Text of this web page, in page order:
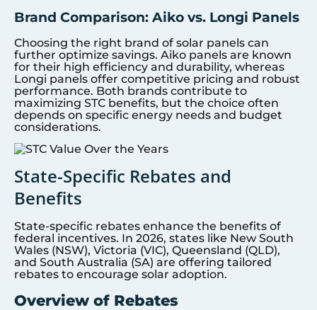
Brand Comparison: Aiko vs. Longi Panels
Choosing the right brand of solar panels can
further optimize savings. Aiko panels are known
for their high efficiency and durability, whereas
Longi panels offer competitive pricing and robust
performance. Both brands contribute to
maximizing STC benefits, but the choice often
depends on specific energy needs and budget
considerations.
State-Specific Rebates and
Benefits
State-specific rebates enhance the benefits of
federal incentives. In 2026, states like New South
Wales (NSW), Victoria (VIC), Queensland (QLD),
and South Australia (SA) are offering tailored
rebates to encourage solar adoption.
Overview of Rebates